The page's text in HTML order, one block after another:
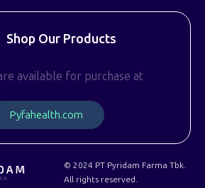
Shop Our Products
available for purchase at
Pyfahealth.com
© 2024 PT Pyridam Farma Tbk.
All rights reserved.